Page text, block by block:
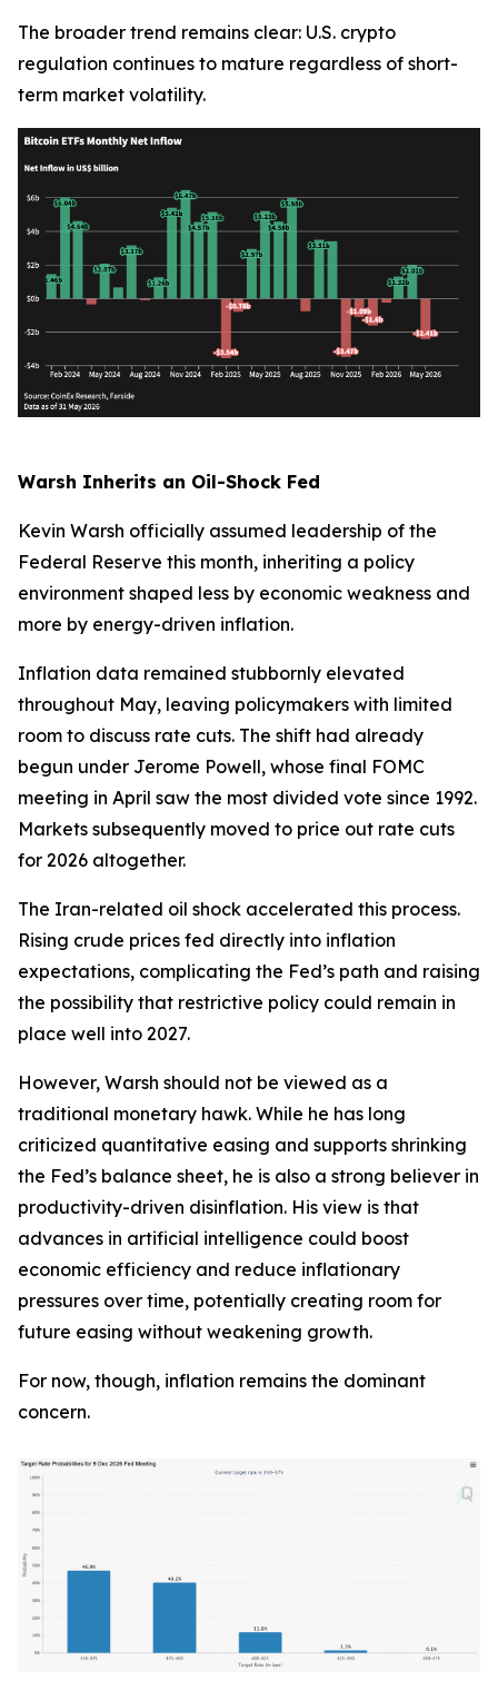
The broader trend remains clear: U.S. crypto
regulation continues to mature regardless of short-
term market volatility.
Warsh Inherits an Oil-Shock Fed
Kevin Warsh officially assumed leadership of the
Federal Reserve this month, inheriting a policy
environment shaped less by economic weakness and
more by energy-driven inflation.
Inflation data remained stubbornly elevated
throughout May, leaving policymakers with limited
room to discuss rate cuts. The shift had already
begun under Jerome Powell, whose final FOMC
meeting in April saw the most divided vote since 1992.
Markets subsequently moved to price out rate cuts
for 2026 altogether.
The Iran-related oil shock accelerated this process.
Rising crude prices fed directly into inflation
expectations, complicating the Fed’s path and raising
the possibility that restrictive policy could remain in
place well into 2027.
However, Warsh should not be viewed as a
traditional monetary hawk. While he has long
criticized quantitative easing and supports shrinking
the Fed’s balance sheet, he is also a strong believer in
productivity-driven disinflation. His view is that
advances in artificial intelligence could boost
economic efficiency and reduce inflationary
pressures over time, potentially creating room for
future easing without weakening growth.
For now, though, inflation remains the dominant
concern.